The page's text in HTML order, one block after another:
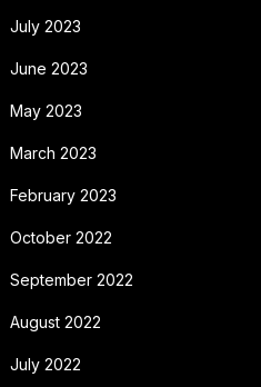
July 2023
June 2023
May 2023
March 2023
February 2023
October 2022
September 2022
August 2022
July 2022